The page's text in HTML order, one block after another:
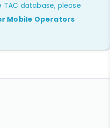
database, please
Mobile Operators